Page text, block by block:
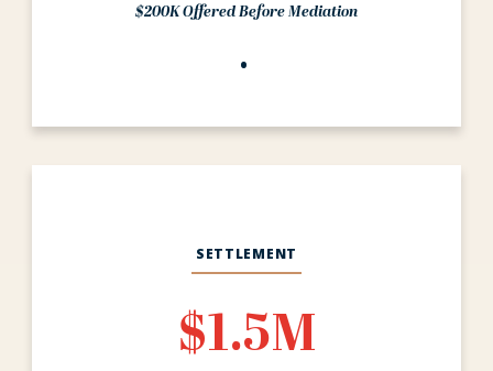
$200K Offered Before Mediation
SETTLEMENT
$1.5M